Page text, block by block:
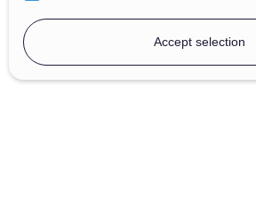
Accept selection